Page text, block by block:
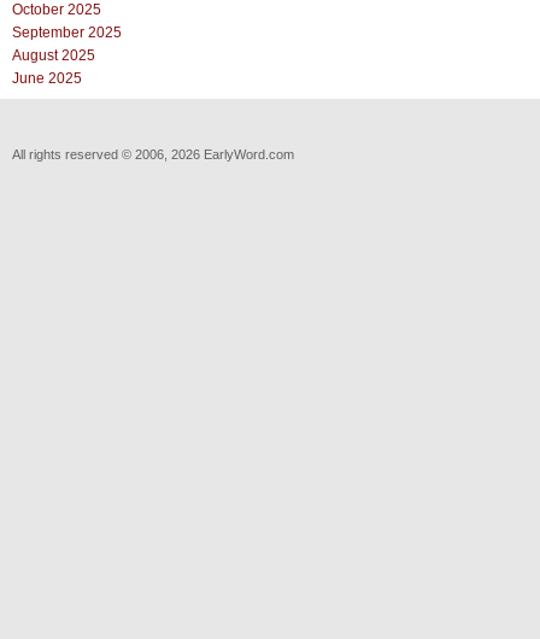
October 2025
September 2025
August 2025
June 2025
All rights reserved © 2006, 2026 EarlyWord.com